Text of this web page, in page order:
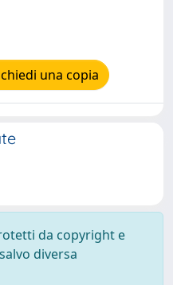
una copia
da copyright e
diversa